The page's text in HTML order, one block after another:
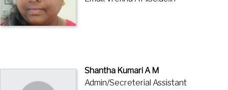
Shantha Kumari A M
Admin/Secreterial Assistant